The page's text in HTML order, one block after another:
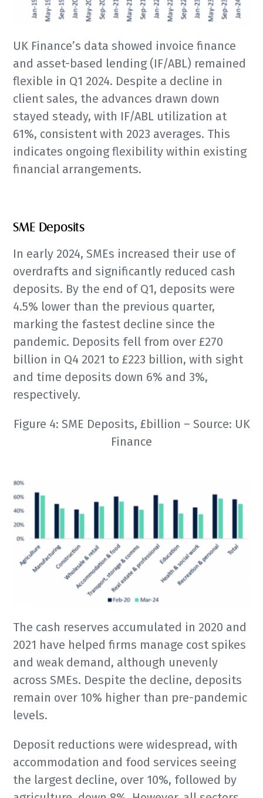
UK Finance’s data showed invoice finance
and asset-based lending (IF/ABL) remained
flexible in Q1 2024. Despite a decline in
client sales, the advances drawn down
stayed steady, with IF/ABL utilization at
61%, consistent with 2023 averages. This
indicates ongoing flexibility within existing
financial arrangements.
SME Deposits
In early 2024, SMEs increased their use of
overdrafts and significantly reduced cash
deposits. By the end of Q1, deposits were
4.5% lower than the previous quarter,
marking the fastest decline since the
pandemic. Deposits fell from over £270
billion in Q4 2021 to £223 billion, with sight
and time deposits down 6% and 3%,
respectively.
Figure 4: SME Deposits, £billion – Source: UK
Finance
The cash reserves accumulated in 2020 and
2021 have helped firms manage cost spikes
and weak demand, although unevenly
across SMEs. Despite the decline, deposits
remain over 10% higher than pre-pandemic
levels.
Deposit reductions were widespread, with
accommodation and food services seeing
the largest decline, over 10%, followed by